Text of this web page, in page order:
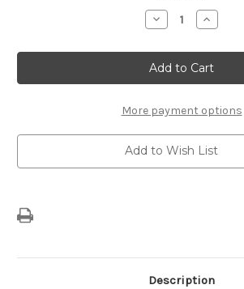
Decrease
Quantity
Spark
Plug
Wire
Set
LS-
Series
V-
8
Increase
Quantity
Spark
Plug
Wire
Set
LS-
Series
V-
8
More payment options
Add to Wish List
Description